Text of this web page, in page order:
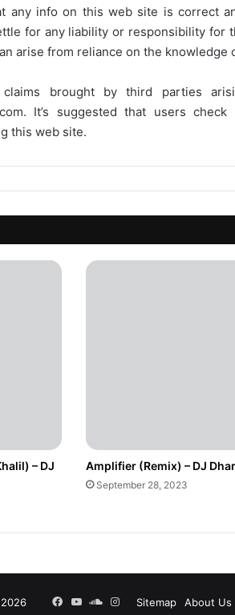
any info on this web site is correct
for any liability or responsibility for
arise from reliance on the knowledge
claims brought by third parties
. It’s suggested that users
this web site.
– DJ
Amplifier (Remix) – DJ
September 28, 2023
Sitemap About Us
Facebook
YouTubeSoundCloud
Instagram